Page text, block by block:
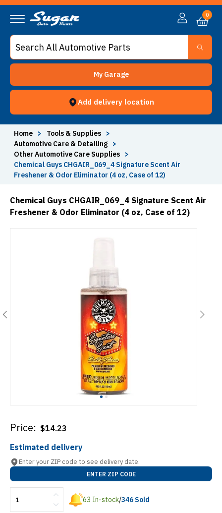
My Garage
Add delivery location
0
Home > Tools & Supplies
>
Automotive Care & Detailing
>
Other Automotive Care Supplies
>
Chemical Guys CHGAIR_069_4 Signature Scent Air
Freshener & Odor Eliminator (4 oz, Case of 12)
Chemical Guys CHGAIR_069_4 Signature Scent Air
Freshener & Odor Eliminator (4 oz, Case of 12)
Price: $14.23
Estimated delivery
Enter your ZIP code to see delivery date.
ENTER ZIP CODE
63 In-stock/346 Sold